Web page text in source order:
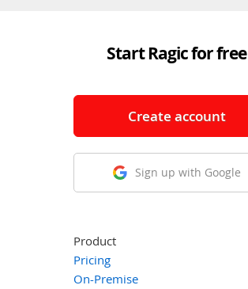
Start Ragic for free
Create account
Sign up with Google
Product
Pricing
On-Premise